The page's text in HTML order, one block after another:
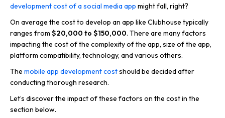
development cost of a social media app might fall, right?
On average the cost to develop an app like Clubhouse typically
ranges from $20,000 to $150,000. There are many factors
impacting the cost of the complexity of the app, size of the app,
platform compatibility, technology, and various others.
The mobile app development costshould be decided after
conducting thorough research.
Let’s discover the impact of these factors on the cost in the
section below.